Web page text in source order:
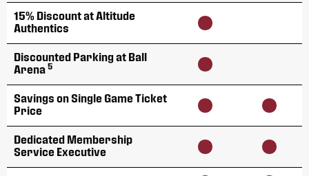
15% Discount at Altitude
Authentics
Discounted Parking at Ball
Arena 5
Savings on Single Game Ticket
Price
Dedicated Membership
Service Executive